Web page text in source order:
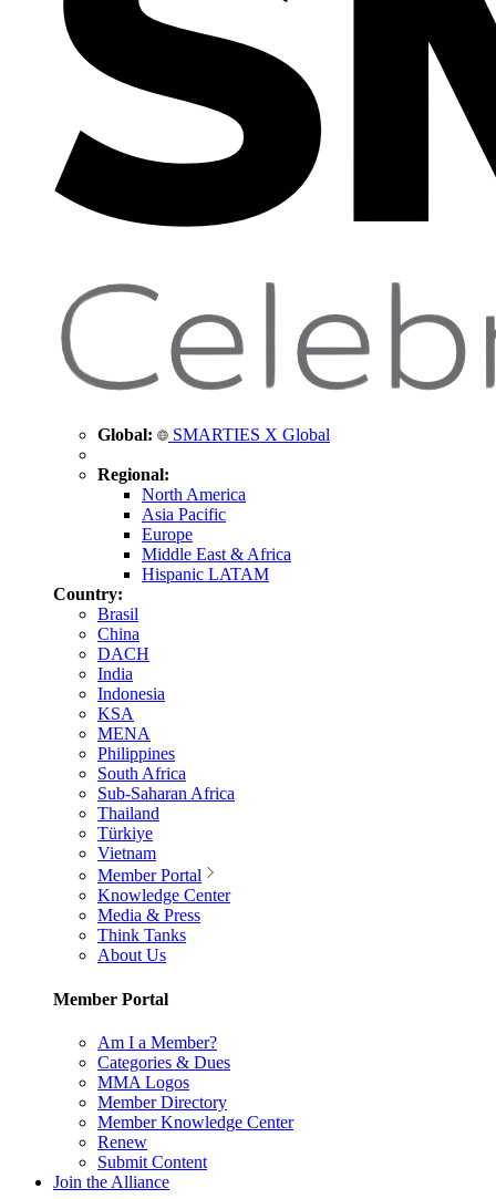
Global: SMARTIES X Global
Regional:
North America
Asia Pacific
Europe
Middle East & Africa
Hispanic LATAM
Country:
Brasil
China
DACH
India
Indonesia
KSA
MENA
Philippines
South Africa
Sub-Saharan Africa
Thailand
Türkiye
Vietnam
Member Portal
Knowledge Center
Media & Press
Think Tanks
About Us
Member Portal
Am I a Member?
Categories & Dues
MMA Logos
Member Directory
Member Knowledge Center
Renew
Submit Content
Join the Alliance